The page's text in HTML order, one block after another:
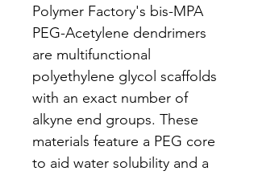
Polymer Factory's bis-MPA
PEG-Acetylene dendrimers
are multifunctional
polyethylene glycol scaffolds
with an exact number of
alkyne end groups. These
materials feature a PEG core
to aid water solubility and a